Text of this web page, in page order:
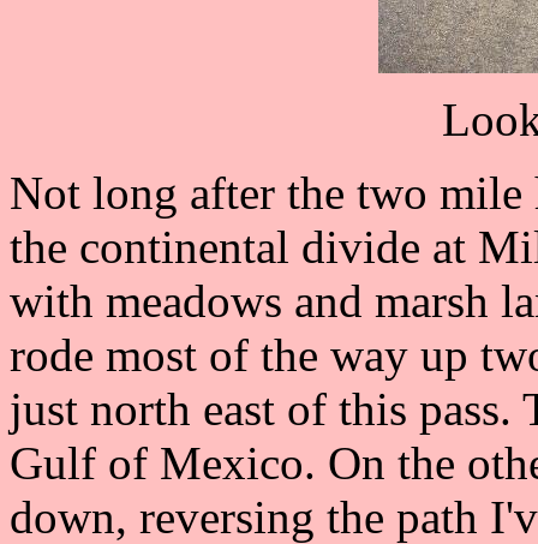
Not long after the two mile
the continental divide at
with meadows and marsh
rode most of the way up
just north east of this pass.
Gulf of Mexico. On the
down, reversing the path